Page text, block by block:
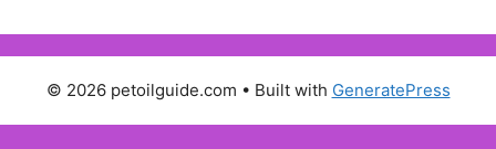
© 2026 petoilguide.com • Built with GeneratePress